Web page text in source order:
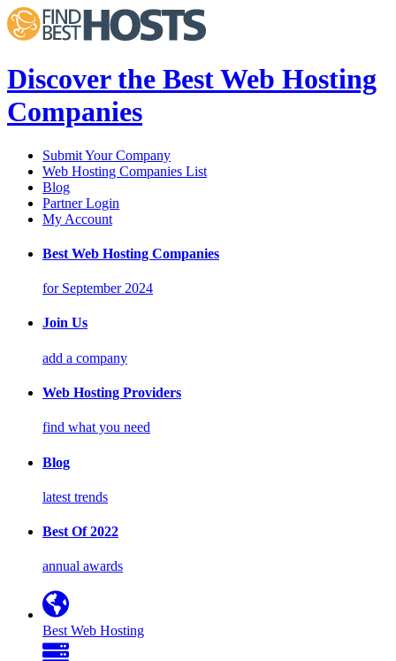
Discover the Best Web Hosting
Companies
Submit Your Company
Web Hosting Companies List
Blog
Partner Login
My Account
Best Web Hosting Companies
for September 2024
Join Us
add a company
Web Hosting Providers
find what you need
Blog
latest trends
Best Of 2022
annual awards
Best Web Hosting